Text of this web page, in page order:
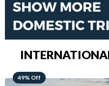
64% Off